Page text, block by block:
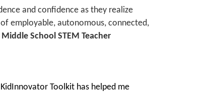
and confidence as they realize
employable, autonomous, connected,
School STEM Teacher
Toolkit has helped me